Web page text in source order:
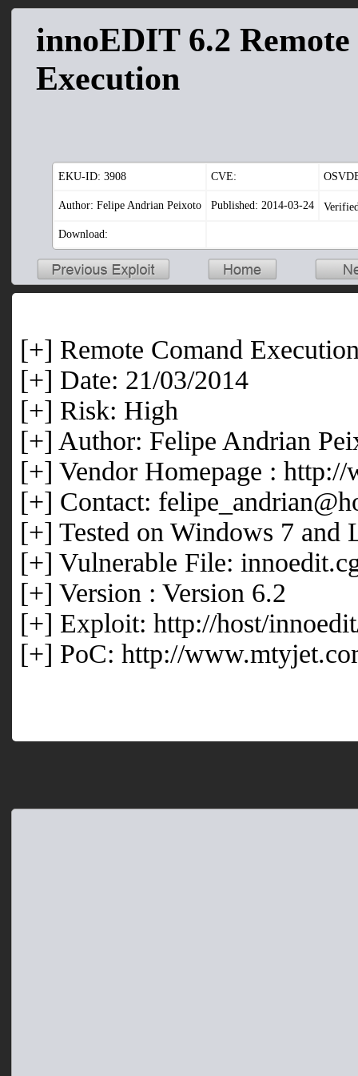
innoEDIT 6.2
Execution
EKU-ID: 3908 CVE:
Author: Felipe Andrian Peixoto Published: 2014-03-24
Download:
[+] Remote Comand
[+] Date: 21/03/2014
[+] Risk: High
[+] Author: Felipe Andrian
[+] Vendor Homepage :
[+] Contact:
[+] Tested on Windows 7 and
[+] Vulnerable File:
[+] Version : Version 6.2
[+] Exploit: http://host/
[+] PoC: http://